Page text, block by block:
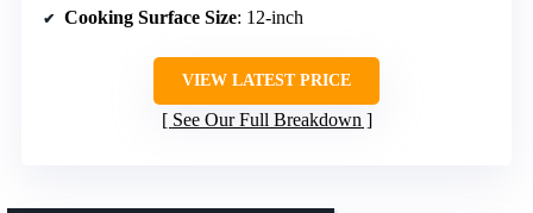
Cooking Surface Size: 12-inch
VIEW LATEST PRICE
See Our Full Breakdown